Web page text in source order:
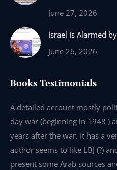
June 27, 2026
Israel Is Alarmed
June 26, 2026
Books Testimonials
A detailed account mostly
day war (beginning in 1948 )
years after the war. It has a
author seems to like LBJ (?)
present some Arab sources